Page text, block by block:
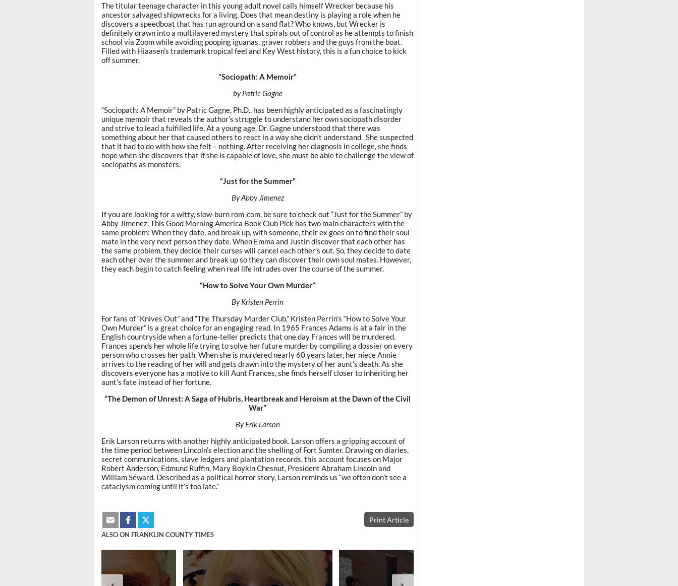
The titular teenage character in this young adult novel calls himself Wrecker because his
ancestor salvaged shipwrecks for a living. Does that mean destiny is playing a role when he
discovers a speedboat that has run aground on a sand flat? Who knows, but Wrecker is
definitely drawn into a multilayered mystery that spirals out of control as he attempts to finish
school via Zoom while avoiding pooping iguanas, graver robbers and the guys from the boat.
Filled with Hiaasen’s trademark tropical feel and Key West history, this is a fun choice to kick
off summer.
“Sociopath: A Memoir”
by Patric Gagne
“Sociopath: A Memoir” by Patric Gagne, Ph.D., has been highly anticipated as a fascinatingly
unique memoir that reveals the author’s struggle to understand her own sociopath disorder
and strive to lead a fulfilled life. At a young age, Dr. Gagne understood that there was
something about her that caused others to react in a way she didn’t understand. She suspected
that it had to do with how she felt – nothing. After receiving her diagnosis in college, she finds
hope when she discovers that if she is capable of love, she must be able to challenge the view of
sociopaths as monsters.
“Just for the Summer”
By Abby Jimenez
If you are looking for a witty, slow-burn rom-com, be sure to check out “Just for the Summer” by
Abby Jimenez. This Good Morning America Book Club Pick has two main characters with the
same problem: When they date, and break up, with someone, their ex goes on to find their soul
mate in the very next person they date. When Emma and Justin discover that each other has
the same problem, they decide their curses will cancel each other’s out. So, they decide to date
each other over the summer and break up so they can discover their own soul mates. However,
they each begin to catch feeling when real life intrudes over the course of the summer.
“How to Solve Your Own Murder”
By Kristen Perrin
For fans of “Knives Out” and “The Thursday Murder Club,” Kristen Perrin’s “How to Solve Your
Own Murder” is a great choice for an engaging read. In 1965 Frances Adams is at a fair in the
English countryside when a fortune-teller predicts that one day Frances will be murdered.
Frances spends her whole life trying to solve her future murder by compiling a dossier on every
person who crosses her path. When she is murdered nearly 60 years later, her niece Annie
arrives to the reading of her will and gets drawn into the mystery of her aunt’s death. As she
discovers everyone has a motive to kill Aunt Frances, she finds herself closer to inheriting her
aunt’s fate instead of her fortune.
“The Demon of Unrest: A Saga of Hubris, Heartbreak and Heroism at the Dawn of the Civil
War”
By Erik Larson
Erik Larson returns with another highly anticipated book. Larson offers a gripping account of
the time period between Lincoln’s election and the shelling of Fort Sumter. Drawing on diaries,
secret communications, slave ledgers and plantation records, this account focuses on Major
Robert Anderson, Edmund Ruffin, Mary Boykin Chesnut, President Abraham Lincoln and
William Seward. Described as a political horror story, Larson reminds us “we often don’t see a
cataclysm coming until it’s too late.”
Print Article
ALSO ON FRANKLIN COUNTY TIMES